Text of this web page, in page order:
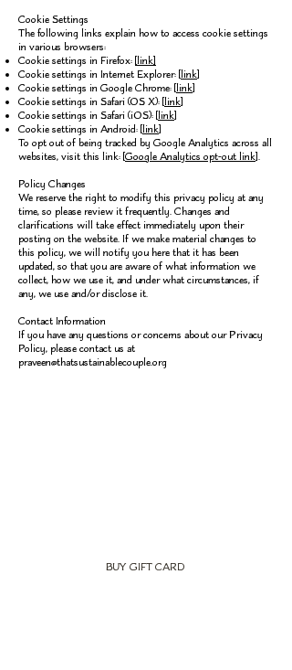
Cookie Settings
The following links explain how to access cookie settings
in various browsers:
Cookie settings in Firefox: [link]
Cookie settings in Internet Explorer: [link]
Cookie settings in Google Chrome: [link]
Cookie settings in Safari (OS X): [link]
Cookie settings in Safari (iOS): [link]
Cookie settings in Android: [link]
To opt out of being tracked by Google Analytics across all
websites, visit this link: [Google Analytics opt-out link].
Policy Changes
We reserve the right to modify this privacy policy at any
time, so please review it frequently. Changes and
clarifications will take effect immediately upon their
posting on the website. If we make material changes to
this policy, we will notify you here that it has been
updated, so that you are aware of what information we
collect, how we use it, and under what circumstances, if
any, we use and/or disclose it.
Contact Information
If you have any questions or concerns about our Privacy
Policy, please contact us at
praveen@thatsustainablecouple.org
BUY GIFT CARD